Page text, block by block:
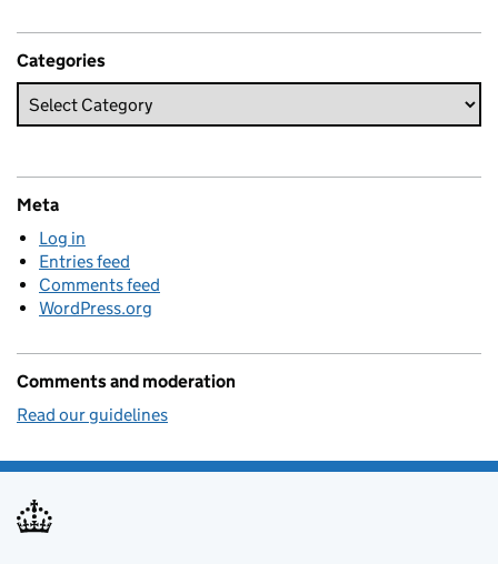
Categories
Meta
Log in
Entries feed
Comments feed
WordPress.org
Comments and moderation
Read our guidelines